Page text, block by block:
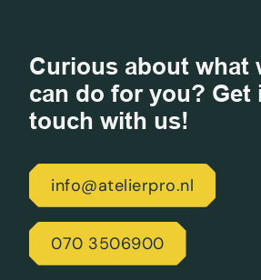
Curious about what
can do for you? Get
touch with us!
info@atelierpro.nl
070 3506900